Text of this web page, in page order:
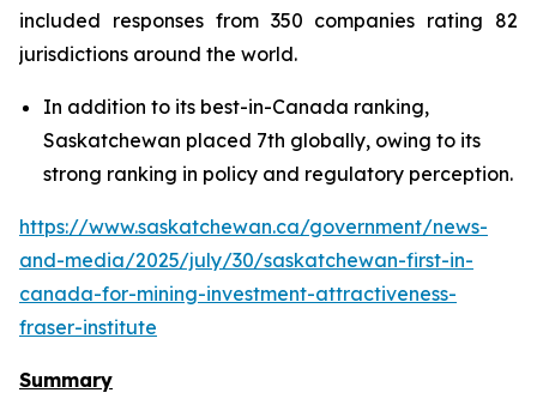
included responses from 350 companies rating 82
jurisdictions around the world.
In addition to its best-in-Canada ranking,
Saskatchewan placed 7th globally, owing to its
strong ranking in policy and regulatory perception.
https://www.saskatchewan.ca/government/news-
and-media/2025/july/30/saskatchewan-first-in-
canada-for-mining-investment-attractiveness-
fraser-institute
Summary